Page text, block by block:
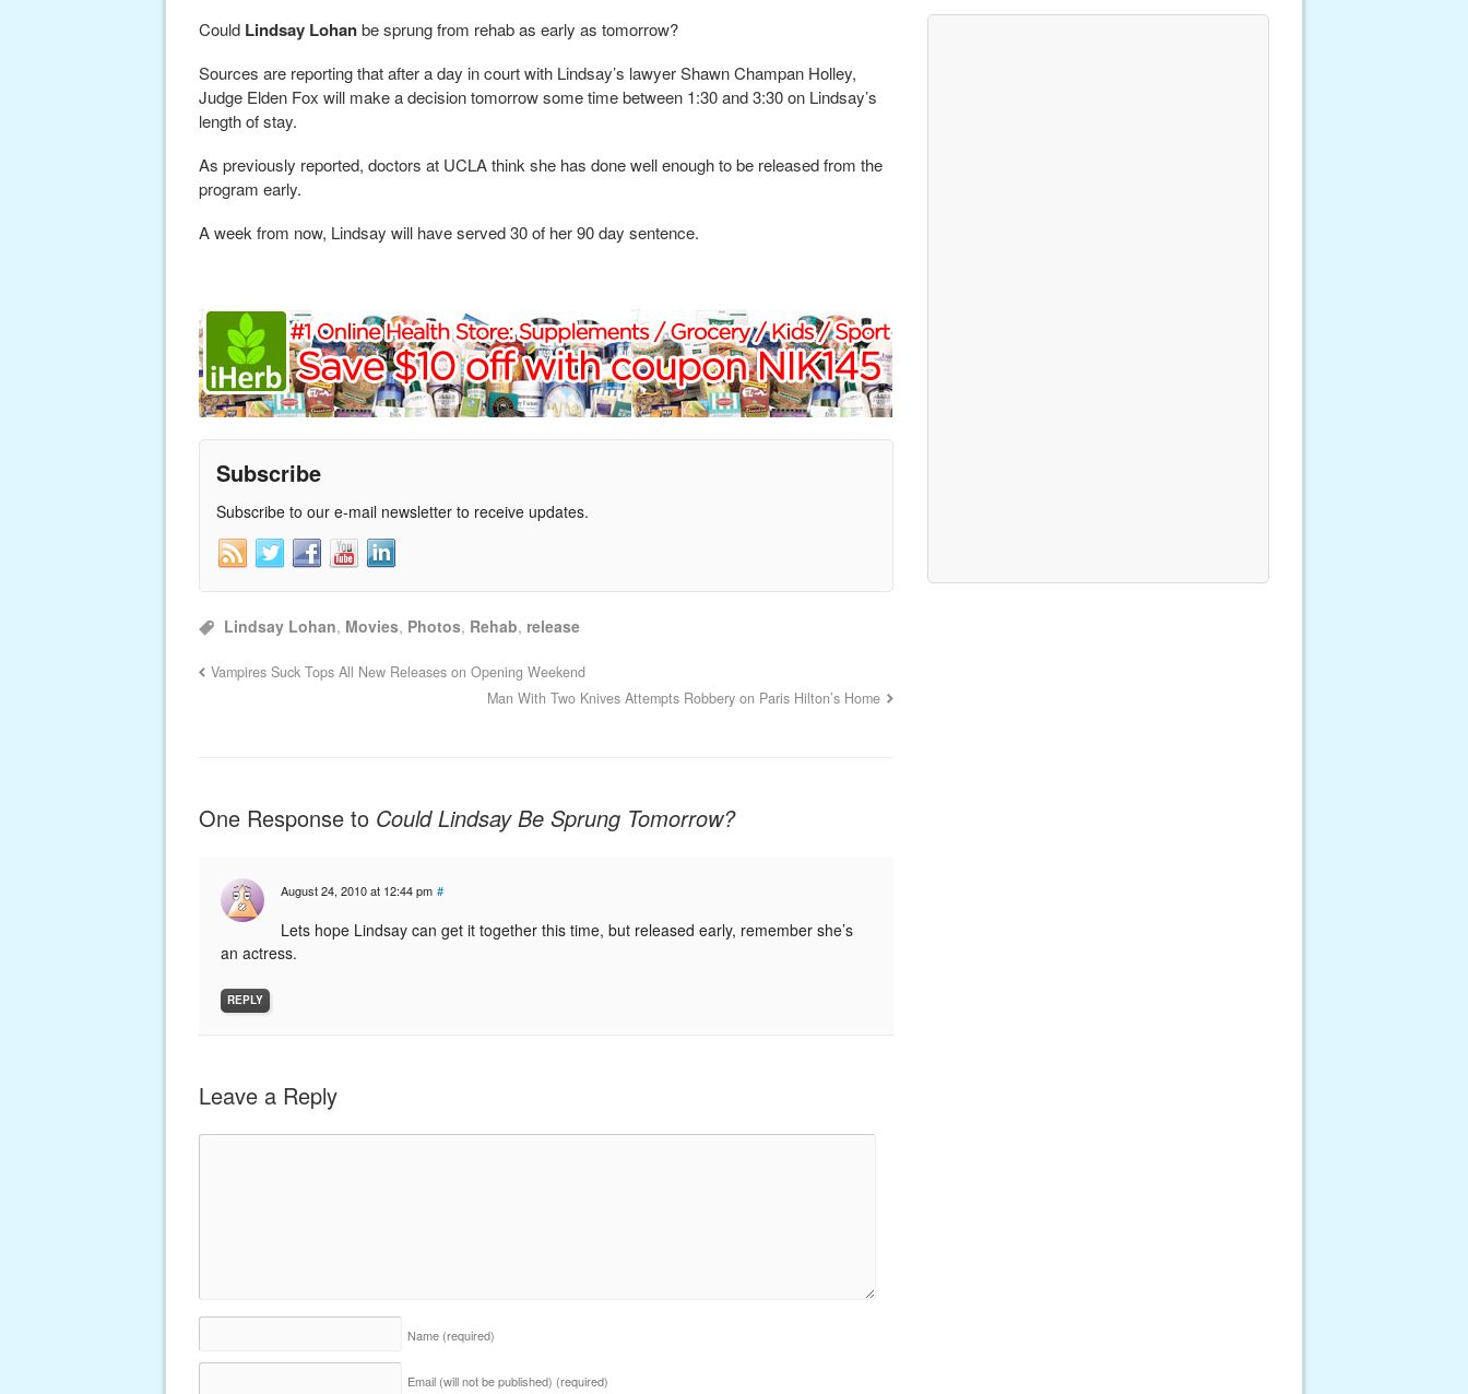
Could Lindsay Lohanbe sprung from rehab as early as tomorrow?
Sources are reporting that after a day in court with Lindsay’s lawyer Shawn Champan Holley,
Judge Elden Fox will make a decision tomorrow some time between 1:30 and 3:30 on Lindsay’s
length of stay.
As previously reported, doctors at UCLA think she has done well enough to be released from the
program early.
A week from now, Lindsay will have served 30 of her 90 day sentence.
Subscribe
Subscribe to our e-mail newsletter to receive updates.
Lindsay Lohan, Movies, Photos, Rehab, release
Vampires Suck Tops All New Releases on Opening Weekend
Man With Two Knives Attempts Robbery on Paris Hilton’s Home
One Response to Could Lindsay Be Sprung Tomorrow?
August 24, 2010 at 12:44 pm #
Lets hope Lindsay can get it together this time, but released early, remember she’s
an actress.
REPLY
Leave a Reply
Name (required)
Email (will not be published) (required)